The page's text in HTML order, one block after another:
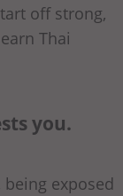
off strong,
Thai
you.
being exposed